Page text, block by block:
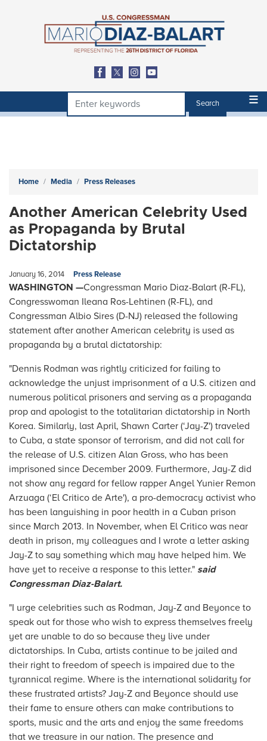
Home Media Press Releases
Another American Celebrity Used
as Propaganda by Brutal
Dictatorship
January 16, 2014 Press Release
WASHINGTON —Congressman Mario Diaz-Balart (R-FL),
Congresswoman Ileana Ros-Lehtinen (R-FL), and
Congressman Albio Sires (D-NJ) released the following
statement after another American celebrity is used as
propaganda by a brutal dictatorship:
"Dennis Rodman was rightly criticized for failing to
acknowledge the unjust imprisonment of a U.S. citizen and
numerous political prisoners and serving as a propaganda
prop and apologist to the totalitarian dictatorship in North
Korea. Similarly, last April, Shawn Carter (‘Jay-Z') traveled
to Cuba, a state sponsor of terrorism, and did not call for
the release of U.S. citizen Alan Gross, who has been
imprisoned since December 2009. Furthermore, Jay-Z did
not show any regard for fellow rapper Angel Yunier Remon
Arzuaga (‘El Critico de Arte'), a pro-democracy activist who
has been languishing in poor health in a Cuban prison
since March 2013. In November, when El Critico was near
death in prison, my colleagues and I wrote a letter asking
Jay-Z to say something which may have helped him. We
have yet to receive a response to this letter." said
Congressman Diaz-Balart.
"I urge celebrities such as Rodman, Jay-Z and Beyonce to
speak out for those who wish to express themselves freely
yet are unable to do so because they live under
dictatorships. In Cuba, artists continue to be jailed and
their right to freedom of speech is impaired due to the
tyrannical regime. Where is the international solidarity for
these frustrated artists? Jay-Z and Beyonce should use
their fame to ensure others can make contributions to
sports, music and the arts and enjoy the same freedoms
that we treasure in our nation. The presence and